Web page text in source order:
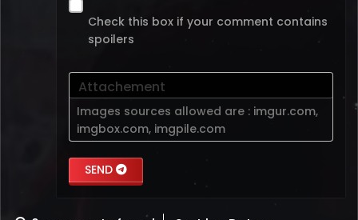
Check this box if your comment contains
spoilers
Attachement
Images sources allowed are : imgur.com,
imgbox.com, imgpile.com
SEND